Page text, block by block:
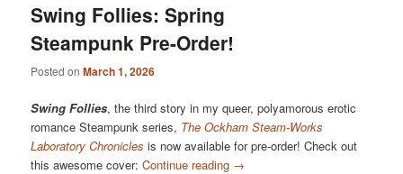
Swing Follies: Spring
Steampunk Pre-Order!
Posted onMarch 1, 2026
Swing Follies, the third story in my queer, polyamorous erotic
romance Steampunk series, The Ockham Steam-Works
Laboratory Chronicles is now available for pre-order! Check out
this awesome cover:Continue reading →